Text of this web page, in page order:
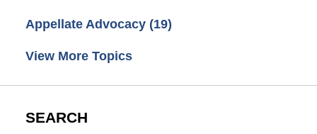
Appellate Advocacy (19)
View More Topics
SEARCH